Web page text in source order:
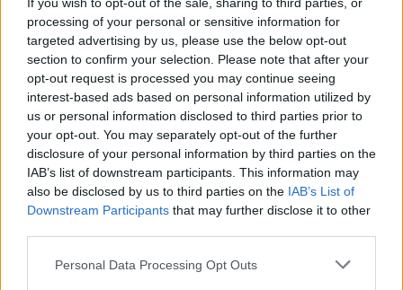
processing of your personal or sensitive information for
targeted advertising by us, please use the below opt-out
section to confirm your selection. Please note that after your
opt-out request is processed you may continue seeing
interest-based ads based on personal information utilized by
us or personal information disclosed to third parties prior to
your opt-out. You may separately opt-out of the further
disclosure of your personal information by third parties on the
IAB’s list of downstream participants. This information may
also be disclosed by us to third parties on the IAB’s List of
Downstream Participants that may further disclose it to other
Personal Data Processing Opt Outs
Book Here